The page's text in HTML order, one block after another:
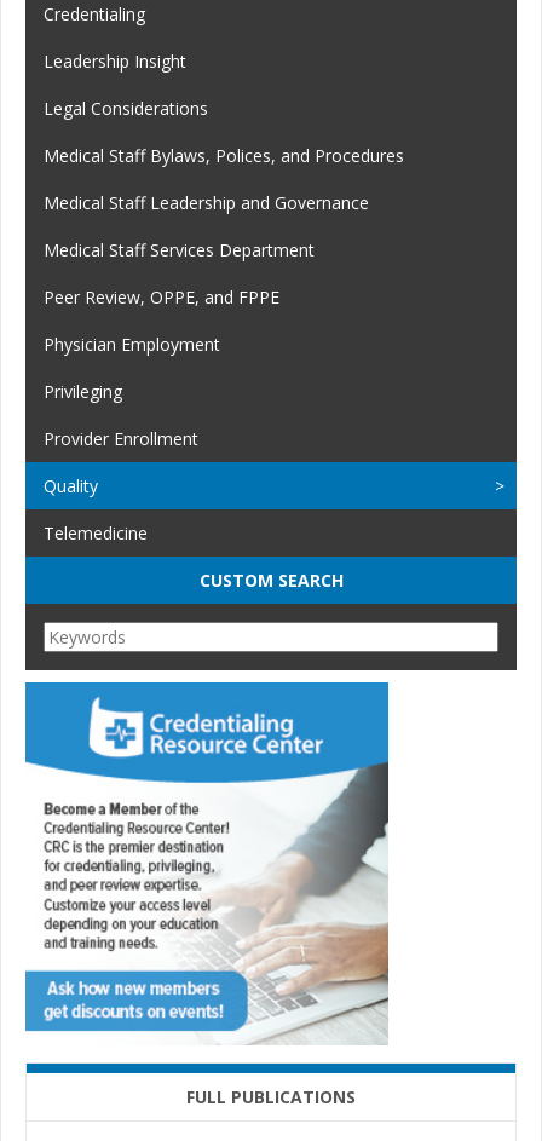
Credentialing
Leadership Insight
Legal Considerations
Medical Staff Bylaws, Polices, and Procedures
Medical Staff Leadership and Governance
Medical Staff Services Department
Peer Review, OPPE, and FPPE
Physician Employment
Privileging
Provider Enrollment
Quality
Telemedicine
CUSTOM SEARCH
FULL PUBLICATIONS